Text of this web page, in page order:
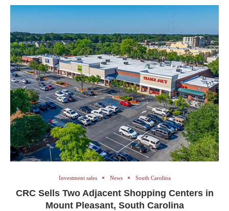
Investment sales News South Carolina
CRC Sells Two Adjacent Shopping Centers in
Mount Pleasant, South Carolina